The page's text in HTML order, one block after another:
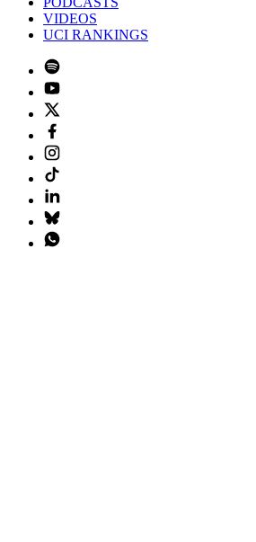
VIDEOS
UCI RANKINGS